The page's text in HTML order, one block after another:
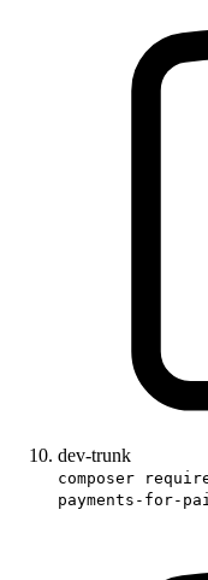
dev-trunk
composer
payments-for-